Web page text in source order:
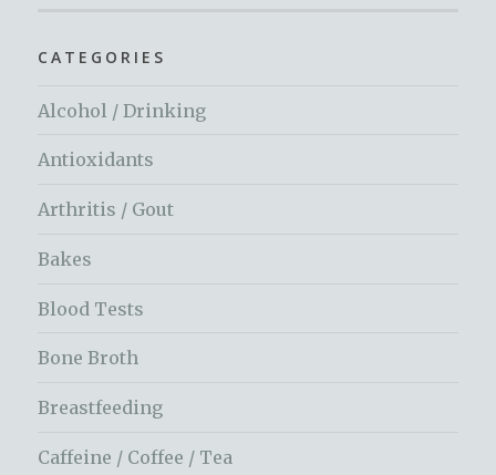
CATEGORIES
Alcohol / Drinking
Antioxidants
Arthritis / Gout
Bakes
Blood Tests
Bone Broth
Breastfeeding
Caffeine / Coffee / Tea